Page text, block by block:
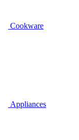
Cookware
Appliances